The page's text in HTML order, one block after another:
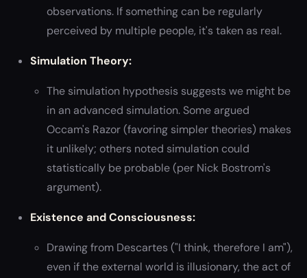
observations. If something can be regularly
perceived by multiple people, it's taken as real.
Simulation Theory:
The simulation hypothesis suggests we might be
in an advanced simulation. Some argued
Occam's Razor (favoring simpler theories) makes
it unlikely; others noted simulation could
statistically be probable (per Nick Bostrom's
argument).
Existence and Consciousness:
Drawing from Descartes ("I think, therefore I am"),
even if the external world is illusionary, the act of